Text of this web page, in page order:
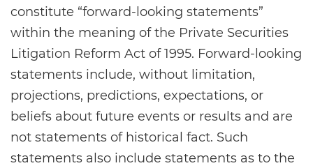
constitute “forward-looking statements”
within the meaning of the Private Securities
Litigation Reform Act of 1995. Forward-looking
statements include, without limitation,
projections, predictions, expectations, or
beliefs about future events or results and are
not statements of historical fact. Such
statements also include statements as to the